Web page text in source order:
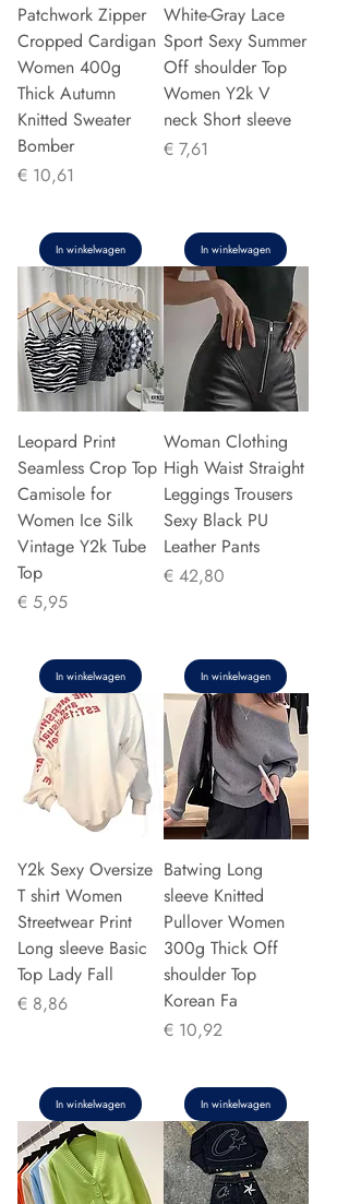
Patchwork Zipper
Cropped Cardigan
Women 400g
Thick Autumn
Knitted Sweater
Bomber
Prijs
€ 10,61
In winkelwagen
White-Gray Lace
Sport Sexy Summer
Off shoulder Top
Women Y2k V
neck Short sleeve
Prijs
€ 7,61
In winkelwagen
Leopard Print
Seamless Crop Top
Camisole for
Women Ice Silk
Vintage Y2k Tube
Top
Prijs
€ 5,95
In winkelwagen
Woman Clothing
High Waist Straight
Leggings Trousers
Sexy Black PU
Leather Pants
Prijs
€ 42,80
In winkelwagen
Y2k Sexy Oversize
T shirt Women
Streetwear Print
Long sleeve Basic
Top Lady Fall
Prijs
€ 8,86
In winkelwagen
Batwing Long
sleeve Knitted
Pullover Women
300g Thick Off
shoulder Top
Korean Fa
Prijs
€ 10,92
In winkelwagen